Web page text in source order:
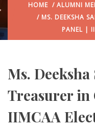
HOME / ALUMNI
/ MS. DEEKSHA
PANEL |
Ms. Deeksha
Treasurer in
IIMCAA